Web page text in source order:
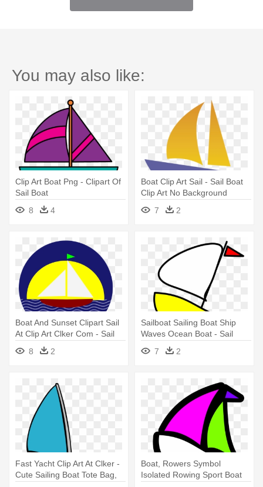
You may also like:
Clip Art Boat Png - Clipart Of
Sail Boat
8
4
Boat Clip Art Sail - Sail Boat
Clip Art No Background
7
2
Boat And Sunset Clipart Sail
At Clip Art Clker Com - Sail
Boat And Sun Clip Art
8 2
Sailboat Sailing Boat Ship
Waves Ocean Boat - Sail
Boat Clip Art
7 2
Fast Yacht Clip Art At Clker -
Cute Sailing Boat Tote Bag,
Boat, Rowers Symbol
Isolated Rowing Sport Boat